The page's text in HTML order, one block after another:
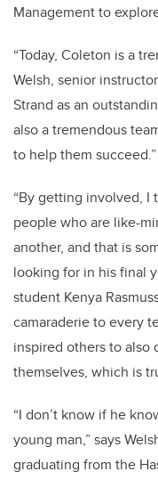
Management to
“Today, Coleton is a
Welsh, senior
Strand as an
also a tremendous
to help them succeed.”
“By getting involved,
people who are like-
another, and that is
looking for in his final
student Kenya
camaraderie to every
inspired others to also
themselves, which is
“I don’t know if he
young man,” says
graduating from the